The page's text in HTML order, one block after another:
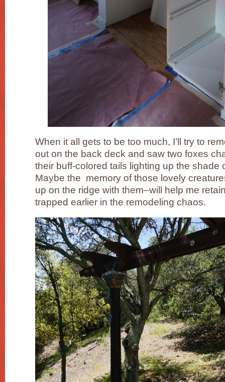
When it all gets to be too much, I’ll try to
out on the back deck and saw two foxes
their buff-colored tails lighting up the shade
Maybe the memory of those lovely
up on the ridge with them–will help me
trapped earlier in the remodeling chaos.